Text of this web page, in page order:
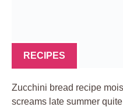
RECIPES
Zucchini bread recipe
screams late summer